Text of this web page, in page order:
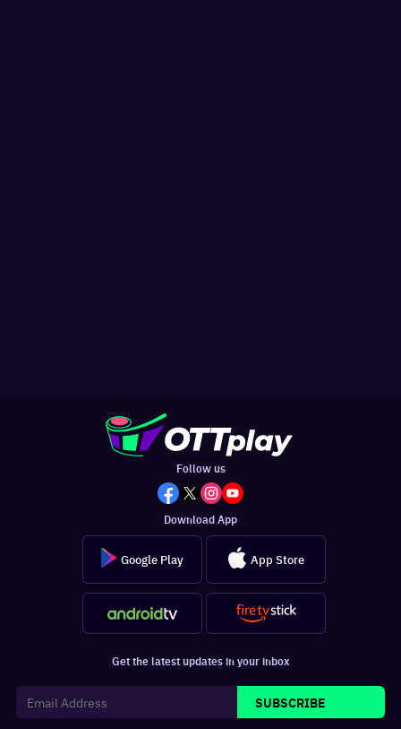
Follow us
Download App
Google Play App Store
Get the latest updates in your inbox
SUBSCRIBE